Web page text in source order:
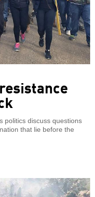
politics discuss questions
that lie before the